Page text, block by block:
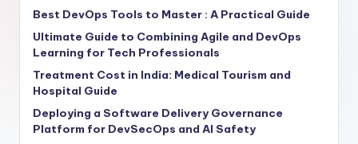
Best DevOps Tools to Master : A Practical Guide
Ultimate Guide to Combining Agile and DevOps
Learning for Tech Professionals
Treatment Cost in India: Medical Tourism and
Hospital Guide
Deploying a Software Delivery Governance
Platform for DevSecOps and AI Safety